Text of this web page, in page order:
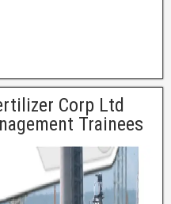
Corp Ltd
Trainees